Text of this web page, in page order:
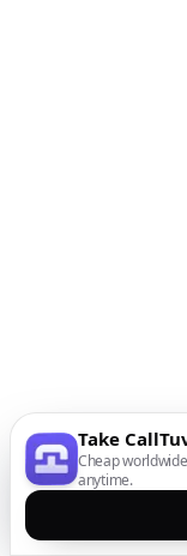
Take
Cheap
anytime.